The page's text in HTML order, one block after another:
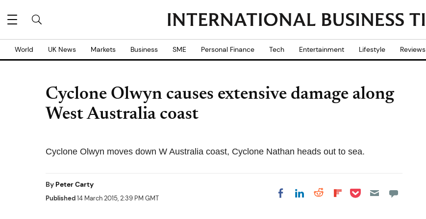
World UK News Markets Business SME Personal Finance Tech Entertainment Lifestyle Reviews
Cyclone Olwyn causes extensive damage along
West Australia coast
Cyclone Olwyn moves down W Australia coast, Cyclone Nathan heads out to sea.
By Peter Carty
Published14 March 2015, 2:39 PM GMT Share on Facebook
Share on LinkedIn
Share on Reddit
Share on
Share on Pocket